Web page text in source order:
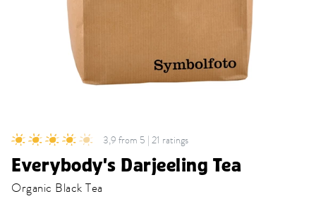
3,9 from 5 | 21 ratings
Everybody's Darjeeling Tea
Organic Black Tea